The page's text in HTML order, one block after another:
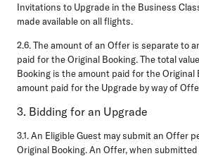
Invitations to Upgrade in the Business
made available on all flights.
2.6.The amount of an Offer is separate to
paid for the Original Booking. The total
Booking is the amount paid for the Original
amount paid for the Upgrade by way of
3. Bidding for an Upgrade
3.1.An Eligible Guest may submit an Offer
Original Booking. An Offer, when submitted